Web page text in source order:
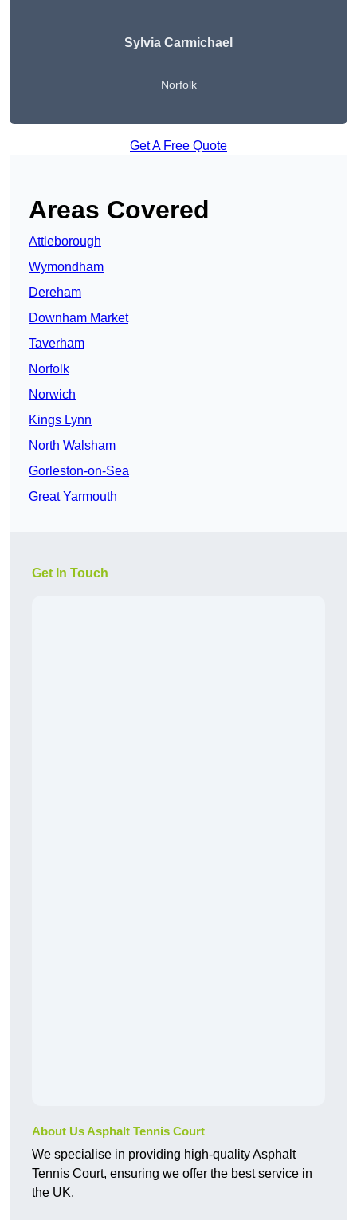
Sylvia Carmichael
Norfolk
Get A Free Quote
Areas Covered
Attleborough
Wymondham
Dereham
Downham Market
Taverham
Norfolk
Norwich
Kings Lynn
North Walsham
Gorleston-on-Sea
Great Yarmouth
Get In Touch
About Us Asphalt Tennis Court
We specialise in providing high-quality Asphalt
Tennis Court, ensuring we offer the best service in
the UK.